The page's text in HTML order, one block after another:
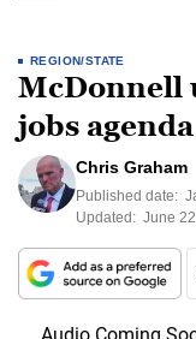
REGION/STATE
McDonnell
jobs agenda
Chris Graham
Published date:
Updated: June